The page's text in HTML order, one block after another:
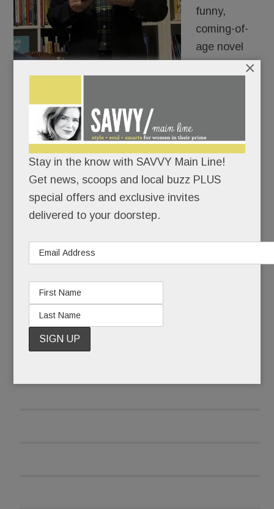
funny,
coming-of-
age novel
autobiographical and you receive a resounding …
not really.
“The literal story is entirely made up but it’s more
personal to me than anything I’ve written.”
Stay in the know with SAVVY Main Line!
Get news, scoops and local buzz PLUS
special offers and exclusive invites
delivered to your doorstep.
×